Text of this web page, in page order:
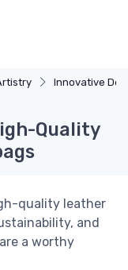
Innovative
Quality
quality leather
and
a worthy